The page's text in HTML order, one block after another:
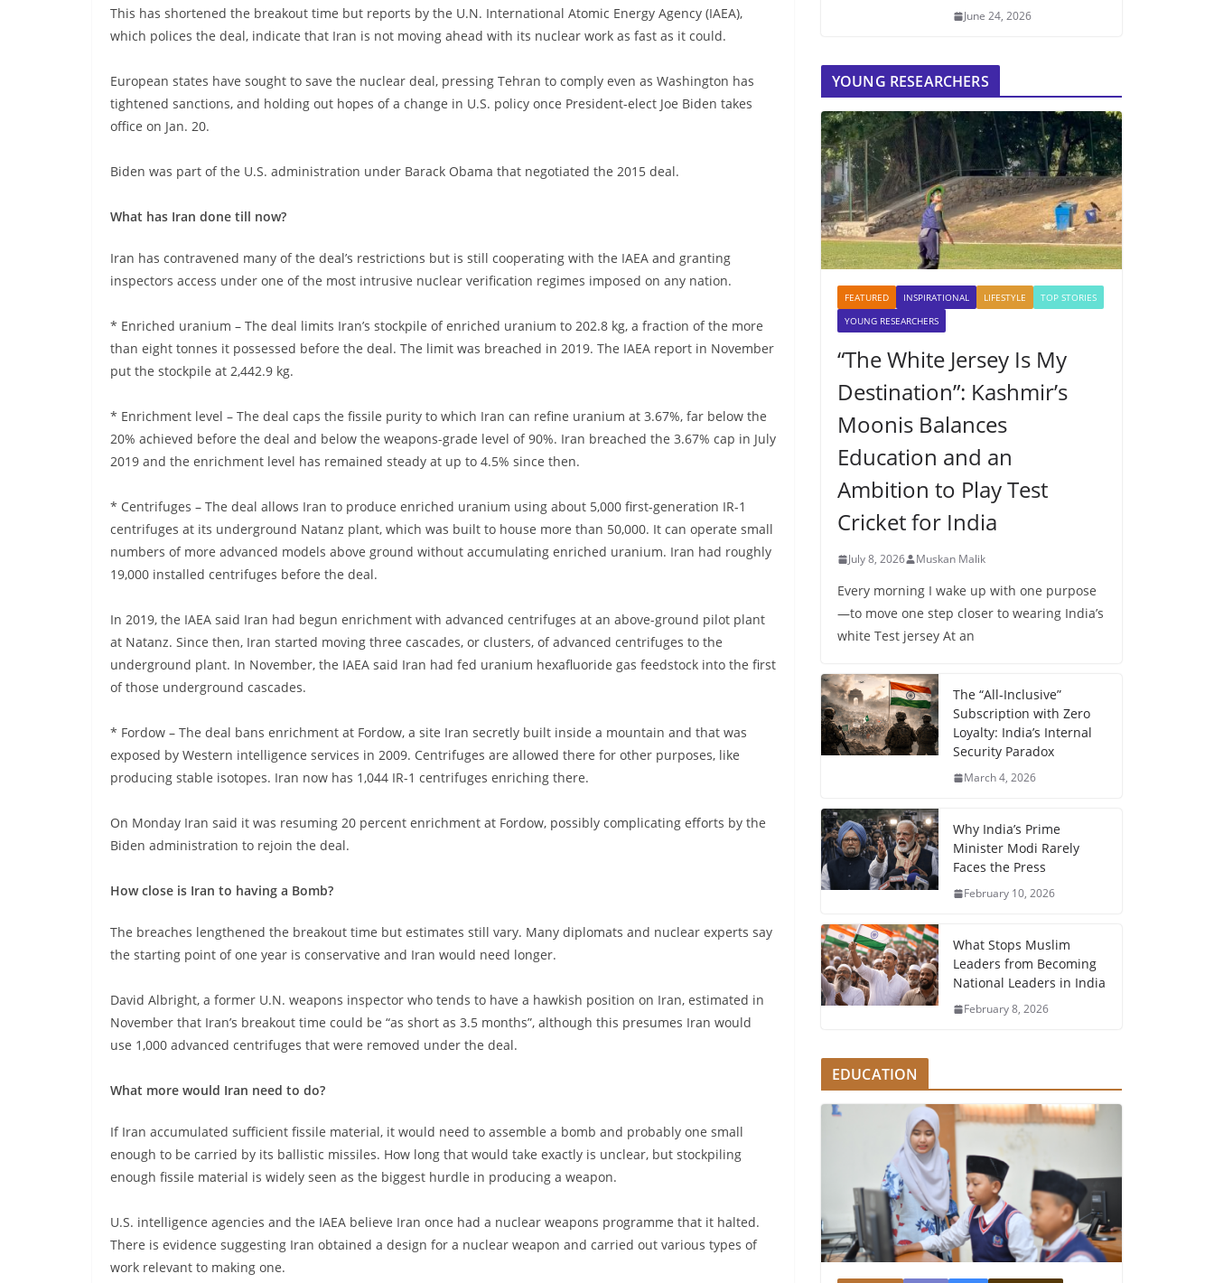
This has shortened the breakout time but reports by the U.N. International Atomic Energy Agency (IAEA),
which polices the deal, indicate that Iran is not moving ahead with its nuclear work as fast as it could.
European states have sought to save the nuclear deal, pressing Tehran to comply even as Washington has
tightened sanctions, and holding out hopes of a change in U.S. policy once President-elect Joe Biden takes
office on Jan. 20.
Biden was part of the U.S. administration under Barack Obama that negotiated the 2015 deal.
What has Iran done till now?
Iran has contravened many of the deal’s restrictions but is still cooperating with the IAEA and granting
inspectors access under one of the most intrusive nuclear verification regimes imposed on any nation.
* Enriched uranium – The deal limits Iran’s stockpile of enriched uranium to 202.8 kg, a fraction of the more
than eight tonnes it possessed before the deal. The limit was breached in 2019. The IAEA report in November
put the stockpile at 2,442.9 kg.
* Enrichment level – The deal caps the fissile purity to which Iran can refine uranium at 3.67%, far below the
20% achieved before the deal and below the weapons-grade level of 90%. Iran breached the 3.67% cap in July
2019 and the enrichment level has remained steady at up to 4.5% since then.
* Centrifuges – The deal allows Iran to produce enriched uranium using about 5,000 first-generation IR-1
centrifuges at its underground Natanz plant, which was built to house more than 50,000. It can operate small
numbers of more advanced models above ground without accumulating enriched uranium. Iran had roughly
19,000 installed centrifuges before the deal.
In 2019, the IAEA said Iran had begun enrichment with advanced centrifuges at an above-ground pilot plant
at Natanz. Since then, Iran started moving three cascades, or clusters, of advanced centrifuges to the
underground plant. In November, the IAEA said Iran had fed uranium hexafluoride gas feedstock into the first
of those underground cascades.
* Fordow – The deal bans enrichment at Fordow, a site Iran secretly built inside a mountain and that was
exposed by Western intelligence services in 2009. Centrifuges are allowed there for other purposes, like
producing stable isotopes. Iran now has 1,044 IR-1 centrifuges enriching there.
On Monday Iran said it was resuming 20 percent enrichment at Fordow, possibly complicating efforts by the
Biden administration to rejoin the deal.
How close is Iran to having a Bomb?
The breaches lengthened the breakout time but estimates still vary. Many diplomats and nuclear experts say
the starting point of one year is conservative and Iran would need longer.
David Albright, a former U.N. weapons inspector who tends to have a hawkish position on Iran, estimated in
November that Iran’s breakout time could be “as short as 3.5 months”, although this presumes Iran would
use 1,000 advanced centrifuges that were removed under the deal.
What more would Iran need to do?
If Iran accumulated sufficient fissile material, it would need to assemble a bomb and probably one small
enough to be carried by its ballistic missiles. How long that would take exactly is unclear, but stockpiling
enough fissile material is widely seen as the biggest hurdle in producing a weapon.
U.S. intelligence agencies and the IAEA believe Iran once had a nuclear weapons programme that it halted.
There is evidence suggesting Iran obtained a design for a nuclear weapon and carried out various types of
work relevant to making one.
June 24, 2026
YOUNG RESEARCHERS
FEATURED INSPIRATIONAL LIFESTYLE
TOP STORIES
YOUNG RESEARCHERS
“The White Jersey Is My
Destination”: Kashmir’s
Moonis Balances
Education and an
Ambition to Play Test
Cricket for India
July 8, 2026 Muskan Malik
Every morning I wake up with one purpose
—to move one step closer to wearing India’s
white Test jersey At an
The “All-Inclusive”
Subscription with Zero
Loyalty: India’s Internal
Security Paradox
March 4, 2026
Why India’s Prime
Minister Modi Rarely
Faces the Press
February 10, 2026
What Stops Muslim
Leaders from Becoming
National Leaders in India
February 8, 2026
EDUCATION